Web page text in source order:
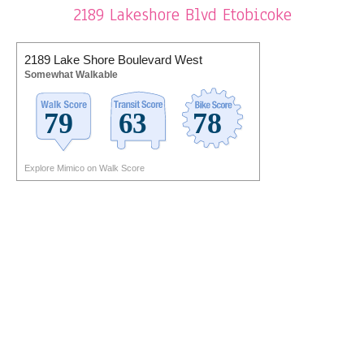
2189 Lakeshore Blvd Etobicoke
2189 Lake Shore Boulevard West
Somewhat Walkable
Explore Mimico on Walk Score